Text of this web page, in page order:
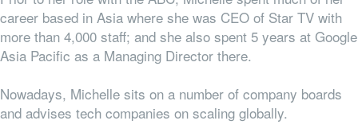
career based in Asia where she was CEO of Star TV with
more than 4,000 staff; and she also spent 5 years at Google
Asia Pacific as a Managing Director there.
Nowadays, Michelle sits on a number of company boards
and advises tech companies on scaling globally.